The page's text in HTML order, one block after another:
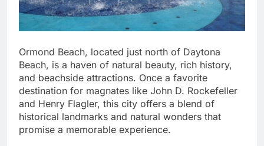
Ormond Beach, located just north of Daytona
Beach, is a haven of natural beauty, rich history,
and beachside attractions. Once a favorite
destination for magnates like John D. Rockefeller
and Henry Flagler, this city offers a blend of
historical landmarks and natural wonders that
promise a memorable experience.